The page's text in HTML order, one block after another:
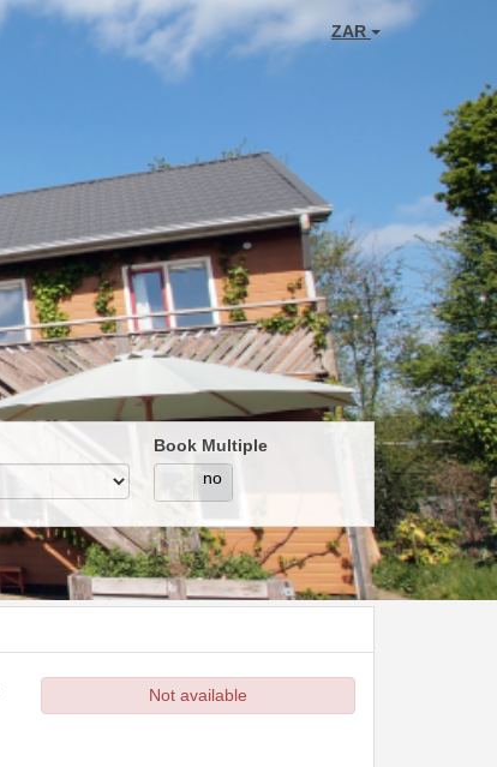
ZAR
Book Multiple
yes
no
Not available